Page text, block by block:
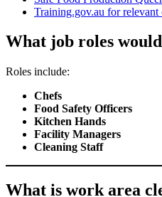
Training.gov.au for relevant
What job roles
Roles include:
Chefs
Food Safety Officers
Kitchen Hands
Facility Managers
Cleaning Staff
What is work area